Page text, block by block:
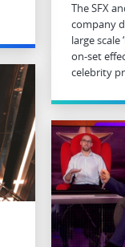
The SFX
company
large scale
on-set
celebrity